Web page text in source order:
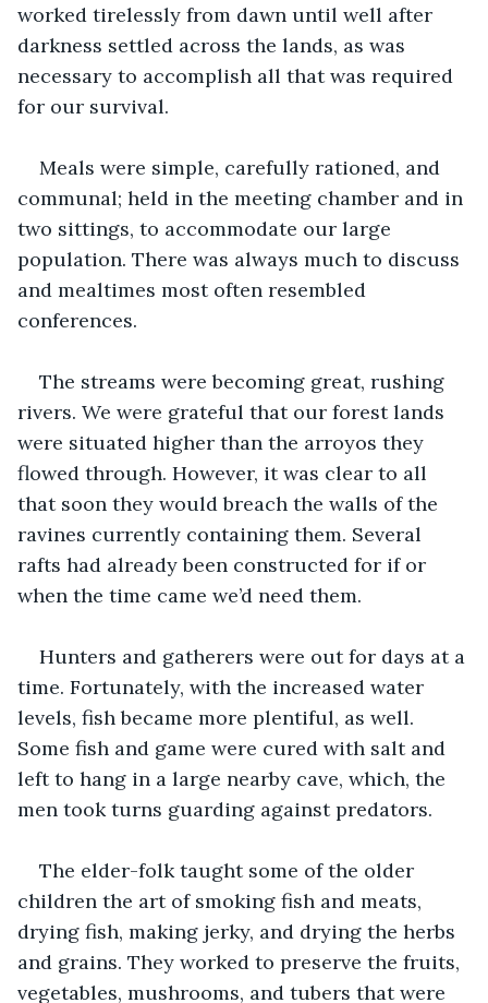
worked tirelessly from dawn until well after
darkness settled across the lands, as was
necessary to accomplish all that was required
for our survival.
Meals were simple, carefully rationed, and
communal; held in the meeting chamber and in
two sittings, to accommodate our large
population. There was always much to discuss
and mealtimes most often resembled
conferences.
The streams were becoming great, rushing
rivers. We were grateful that our forest lands
were situated higher than the arroyos they
flowed through. However, it was clear to all
that soon they would breach the walls of the
ravines currently containing them. Several
rafts had already been constructed for if or
when the time came we’d need them.
Hunters and gatherers were out for days at a
time. Fortunately, with the increased water
levels, fish became more plentiful, as well.
Some fish and game were cured with salt and
left to hang in a large nearby cave, which, the
men took turns guarding against predators.
The elder-folk taught some of the older
children the art of smoking fish and meats,
drying fish, making jerky, and drying the herbs
and grains. They worked to preserve the fruits,
vegetables, mushrooms, and tubers that were